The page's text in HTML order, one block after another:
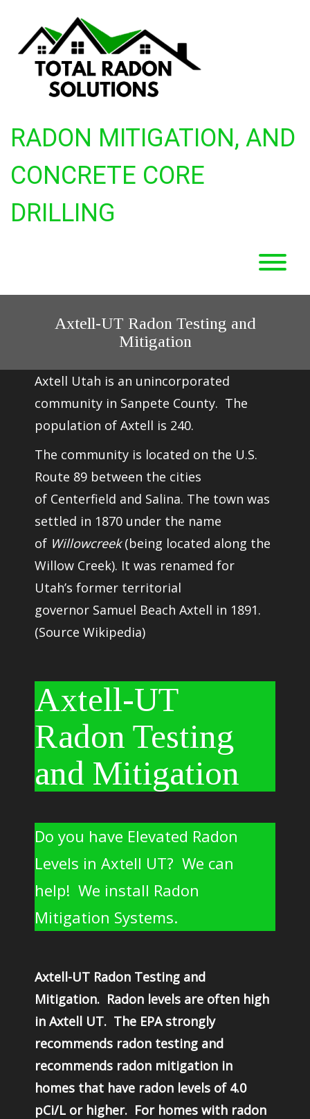
RADON MITIGATION, AND
CONCRETE CORE
DRILLING
Axtell-UT Radon Testing and
Mitigation
Axtell Utah is an unincorporated
community in Sanpete County. The
population of Axtell is 240.
The community is located on the U.S.
Route 89 between the cities
of Centerfield and Salina. The town was
settled in 1870 under the name
of Willowcreek(being located along the
Willow Creek). It was renamed for
Utah’s former territorial
governor Samuel Beach Axtell in 1891.
(Source Wikipedia)
Axtell-UT
Radon Testing
and Mitigation
Do you have Elevated Radon
Levels in Axtell UT? We can
help! We install Radon
Mitigation Systems.
Axtell-UT Radon Testing and
Mitigation. Radon levels are often high
in Axtell UT. The EPA strongly
recommends radon testing and
recommends radon mitigation in
homes that have radon levels of 4.0
pCi/L or higher. For homes with radon